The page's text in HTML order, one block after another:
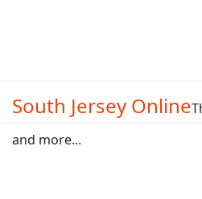
South Jersey Online
and more...